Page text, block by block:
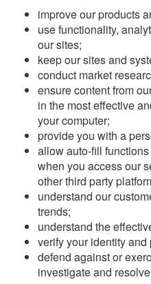
improve our products
use functionality,
our sites;
keep our sites and
conduct market
ensure content from
in the most effective
your computer;
provide you with a
allow auto-fill
when you access our
other third party
understand our
trends;
understand the
verify your identity
defend against or
investigate and